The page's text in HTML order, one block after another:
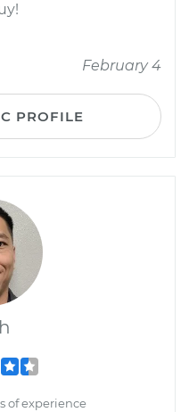
February 4
PROFILE
of experience